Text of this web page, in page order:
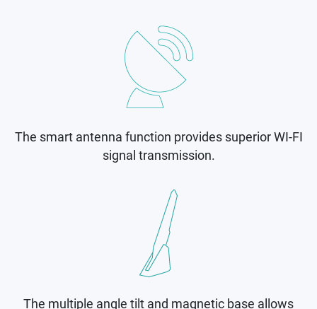
The smart antenna function provides superior WI-FI
signal transmission.
The multiple angle tilt and magnetic base allows